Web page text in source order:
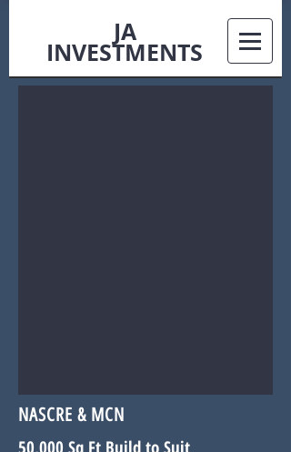
JA
INVESTMENTS
NASCRE & MCN